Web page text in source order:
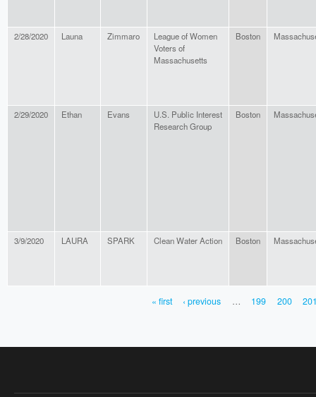
2/28/2020 Launa Zimmaro
League of Women
Voters of
Massachusetts
Boston
2/29/2020 Ethan Evans
U.S. Public Interest
Research Group
Boston
3/9/2020 LAURA SPARK Clean Water Action Boston
« first ‹ previous … 199 200